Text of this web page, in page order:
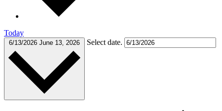
Today
6/13/2026 June 13, 2026 Select date.